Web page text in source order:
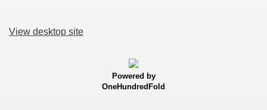
View desktop site
Powered by
OneHundredFold